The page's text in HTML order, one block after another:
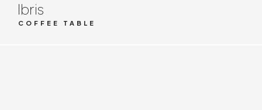
Ibris
COFFEE TABLE